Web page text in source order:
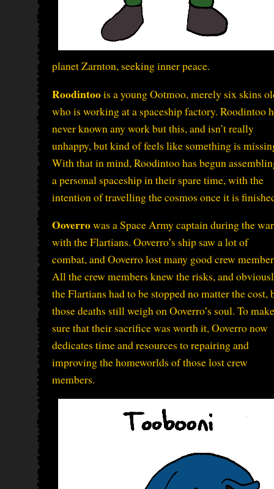
planet Zarnton, seeking inner peace.
Roodintoois a young Ootmoo, merely six skins
who is working at a spaceship factory. Roodintoo
never known any work but this, and isn’t really
unhappy, but kind of feels like something is
With that in mind, Roodintoo has begun
a personal spaceship in their spare time, with the
intention of travelling the cosmos once it is
Ooverrowas a Space Army captain during the war
with the Flartians. Ooverro’s ship saw a lot of
combat, and Ooverro lost many good crew
All the crew members knew the risks, and
the Flartians had to be stopped no matter the cost,
those deaths still weigh on Ooverro’s soul. To make
sure that their sacrifice was worth it, Ooverro now
dedicates time and resources to repairing and
improving the homeworlds of those lost crew
members.